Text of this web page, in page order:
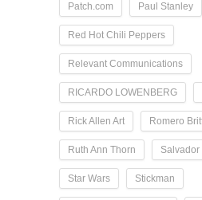
Patch.com Paul Stanley
Red Hot Chili Peppers
Relevant Communications
RICARDO LOWENBERG
Rick Allen Art Romero
Ruth Ann Thorn Salvador
Star Wars Stickman